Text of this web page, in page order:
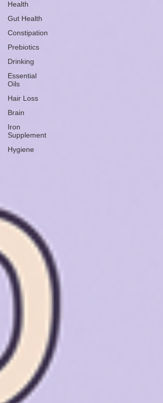
Health
Gut Health
Constipation
Prebiotics
Drinking
Essential
Oils
Hair Loss
Brain
Iron
Supplement
Hygiene